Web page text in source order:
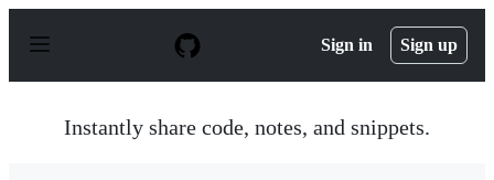
p
Sign in Sign up
Instantly share code, notes, and snippets.